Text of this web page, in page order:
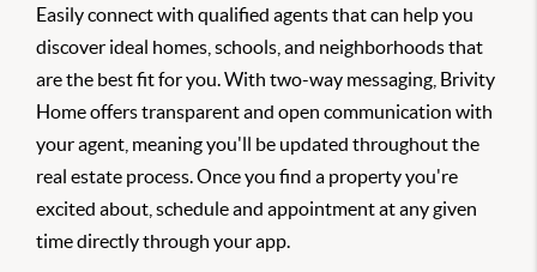
Easily connect with qualified agents that can help you
discover ideal homes, schools, and neighborhoods that
are the best fit for you. With two-way messaging, Brivity
Home offers transparent and open communication with
your agent, meaning you'll be updated throughout the
real estate process. Once you find a property you're
excited about, schedule and appointment at any given
time directly through your app.